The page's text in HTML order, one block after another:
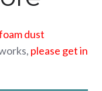
dust
please get in